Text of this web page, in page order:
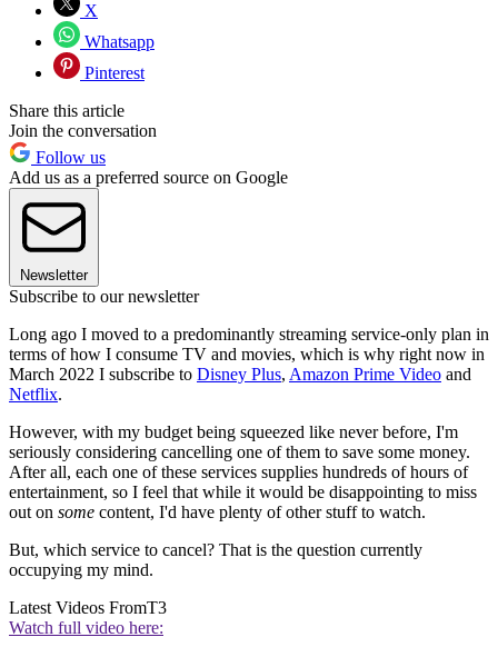
X
Whatsapp
Pinterest
Share this article
Join the conversation
Follow us
Add us as a preferred source on Google
Newsletter
Subscribe to our newsletter
Long ago I moved to a predominantly streaming service-only plan in
terms of how I consume TV and movies, which is why right now in
March 2022 I subscribe to Disney Plus, Amazon Prime Video and
Netflix.
However, with my budget being squeezed like never before, I'm
seriously considering cancelling one of them to save some money.
After all, each one of these services supplies hundreds of hours of
entertainment, so I feel that while it would be disappointing to miss
out on some content, I'd have plenty of other stuff to watch.
But, which service to cancel? That is the question currently
occupying my mind.
Latest Videos FromT3
Watch full video here: